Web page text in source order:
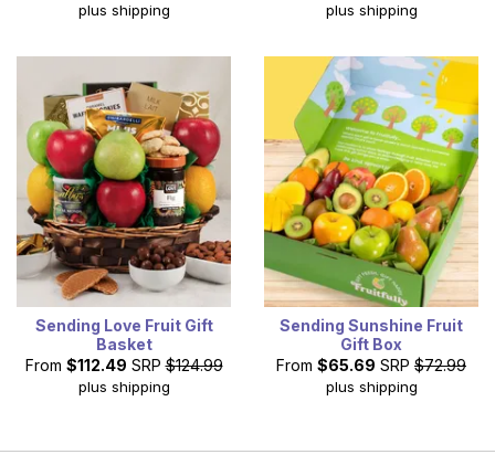
plus shipping plus shipping
Sending Love Fruit Gift
Basket
From $112.49 SRP $124.99
plus shipping
Sending Sunshine Fruit
Gift Box
From $65.69 SRP $72.99
plus shipping